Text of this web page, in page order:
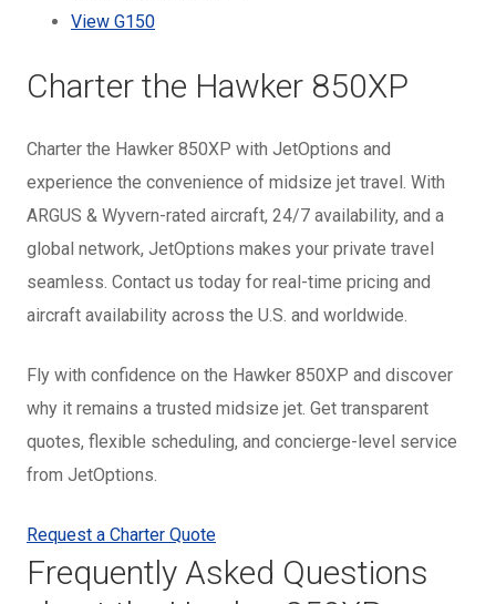
View G150
Charter the Hawker 850XP
Charter the Hawker 850XP with JetOptions and
experience the convenience of midsize jet travel. With
ARGUS & Wyvern-rated aircraft, 24/7 availability, and a
global network, JetOptions makes your private travel
seamless. Contact us today for real-time pricing and
aircraft availability across the U.S. and worldwide.
Fly with confidence on the Hawker 850XP and discover
why it remains a trusted midsize jet. Get transparent
quotes, flexible scheduling, and concierge-level service
from JetOptions.
Request a Charter Quote
Frequently Asked Questions